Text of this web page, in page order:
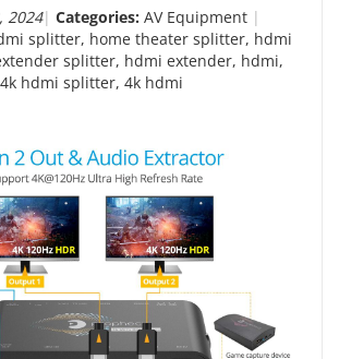
2024 Categories: AV Equipment
splitter, home theater splitter, hdmi
splitter, hdmi extender, hdmi,
4k hdmi splitter, 4k hdmi